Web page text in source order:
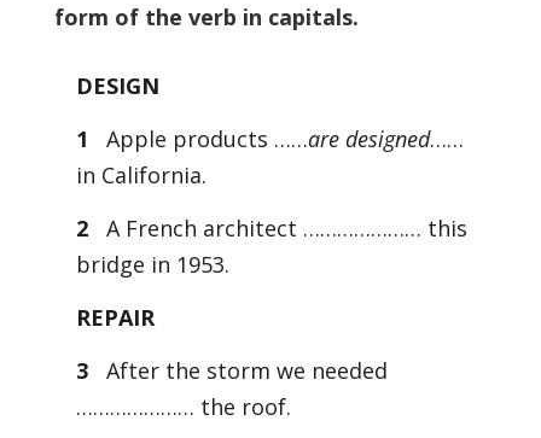
form of the verb in capitals.
DESIGN
1 Apple products ……are designed……
in California.
2 A French architect ………………… this
bridge in 1953.
REPAIR
3
After the storm we needed
………………… the roof.